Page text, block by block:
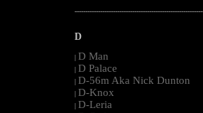
D
| D Man
| D Palace
| D-56m Aka Nick Dunton
| D-Knox
| D-Leria